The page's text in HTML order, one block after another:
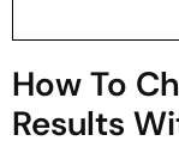
How To
Results